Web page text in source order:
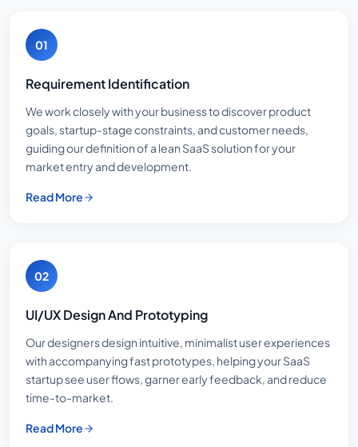
01
Requirement Identification
We work closely with your business to discover product
goals, startup-stage constraints, and customer needs,
guiding our definition of a lean SaaS solution for your
market entry and development.
Read More
02
UI/UX Design And Prototyping
Our designers design intuitive, minimalist user experiences
with accompanying fast prototypes, helping your SaaS
startup see user flows, garner early feedback, and reduce
time-to-market.
Read More